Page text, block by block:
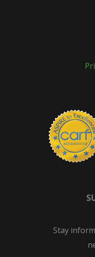
Stay